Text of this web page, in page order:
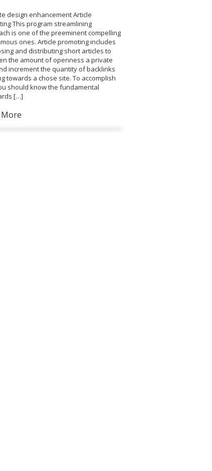
design enhancement Article
This program streamlining
is one of the preeminent compelling
ones. Article promoting includes
and distributing short articles to
the amount of openness a private
increment the quantity of backlinks
towards a chose site. To accomplish
should know the fundamental
[…]
More